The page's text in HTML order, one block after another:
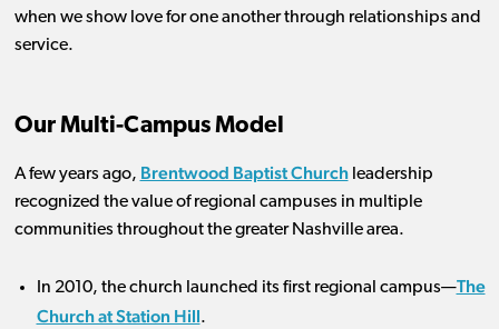
when we show love for one another through relationships and
service.
Our Multi-Campus Model
A few years ago, Brentwood Baptist Churchleadership
recognized the value of regional campuses in multiple
communities throughout the greater Nashville area.
In 2010, the church launched its first regional campus—The
Church at Station Hill.